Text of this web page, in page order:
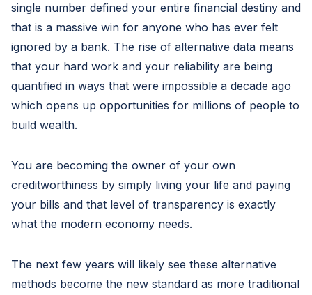
single number defined your entire financial destiny and
that is a massive win for anyone who has ever felt
ignored by a bank. The rise of alternative data means
that your hard work and your reliability are being
quantified in ways that were impossible a decade ago
which opens up opportunities for millions of people to
build wealth.
You are becoming the owner of your own
creditworthiness by simply living your life and paying
your bills and that level of transparency is exactly
what the modern economy needs.
The next few years will likely see these alternative
methods become the new standard as more traditional